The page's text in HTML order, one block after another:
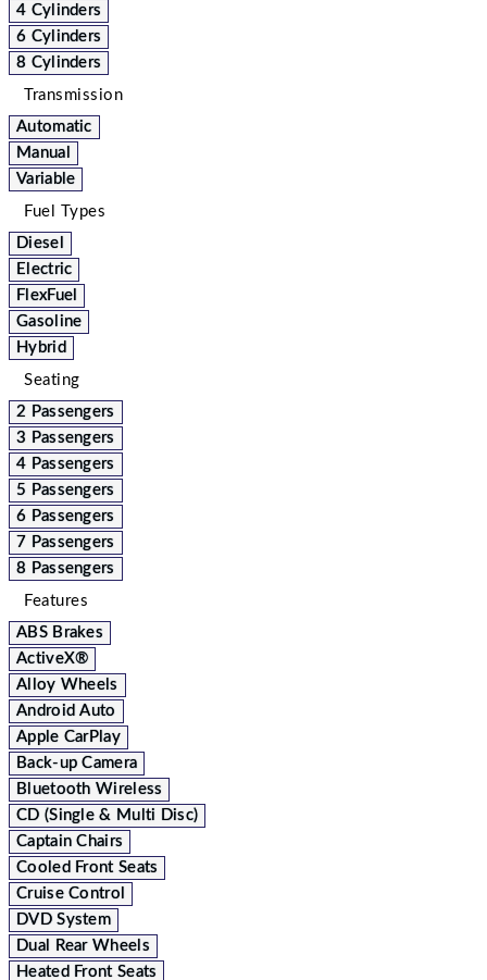
4 Cylinders
6 Cylinders
8 Cylinders
Transmission
Automatic
Manual
Variable
Fuel Types
Diesel
Electric
FlexFuel
Gasoline
Hybrid
Seating
2 Passengers
3 Passengers
4 Passengers
5 Passengers
6 Passengers
7 Passengers
8 Passengers
Features
ABS Brakes
ActiveX®
Alloy Wheels
Android Auto
Apple CarPlay
Back-up Camera
Bluetooth Wireless
CD (Single & Multi Disc)
Captain Chairs
Cooled Front Seats
Cruise Control
DVD System
Dual Rear Wheels
Heated Front Seats